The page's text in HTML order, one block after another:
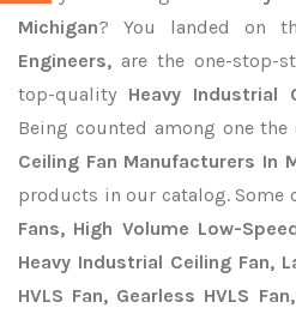
Michigan? You landed on
Engineers, are the one-stop-
top-quality Heavy Industrial
Being counted among one the
Ceiling Fan Manufacturers In
products in our catalog. Some
Fans, High Volume Low-
Heavy Industrial Ceiling Fan,
HVLS Fan, Gearless HVLS